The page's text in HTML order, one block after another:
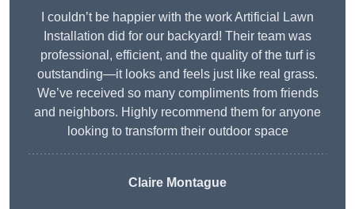
I couldn’t be happier with the work Artificial Lawn
Installation did for our backyard! Their team was
professional, efficient, and the quality of the turf is
outstanding—it looks and feels just like real grass.
We’ve received so many compliments from friends
and neighbors. Highly recommend them for anyone
looking to transform their outdoor space
Claire Montague